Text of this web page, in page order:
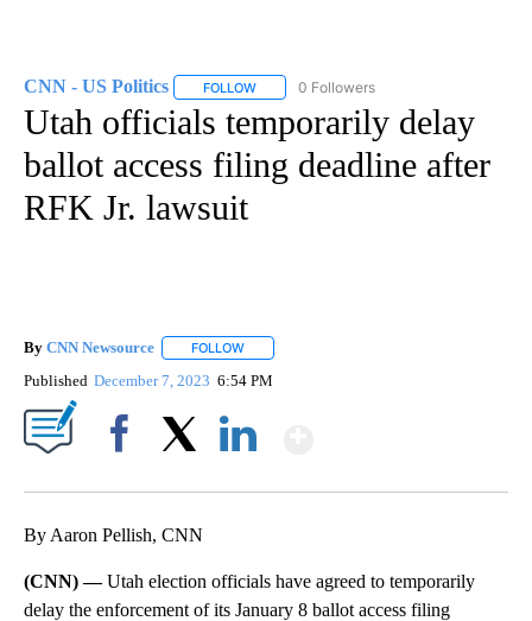
CNN - US Politics FOLLOW FOLLOW "CNN - US POLITICS" TO
0 Followers
Utah officials temporarily delay
ballot access filing deadline after
RFK Jr. lawsuit
By CNN Newsource FOLLOW
Published December 7, 2023 6:54 PM
By Aaron Pellish, CNN
(CNN) —Utah election officials have agreed to temporarily
delay the enforcement of its January 8 ballot access filing